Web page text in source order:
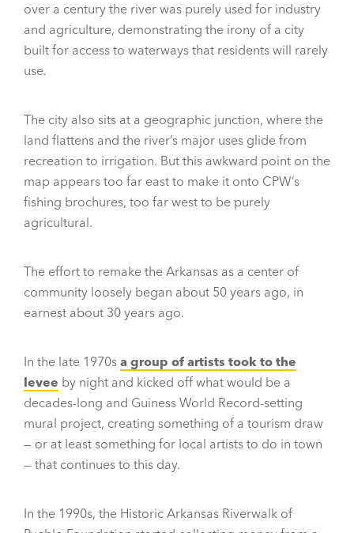
over a century the river was purely used for industry
and agriculture, demonstrating the irony of a city
built for access to waterways that residents will rarely
use.
The city also sits at a geographic junction, where the
land flattens and the river’s major uses glide from
recreation to irrigation. But this awkward point on the
map appears too far east to make it onto CPW’s
fishing brochures, too far west to be purely
agricultural.
The effort to remake the Arkansas as a center of
community loosely began about 50 years ago, in
earnest about 30 years ago.
In the late 1970s a group of artists took to the
levee by night and kicked off what would be a
decades-long and Guiness World Record-setting
mural project, creating something of a tourism draw
— or at least something for local artists to do in town
— that continues to this day.
In the 1990s, the Historic Arkansas Riverwalk of